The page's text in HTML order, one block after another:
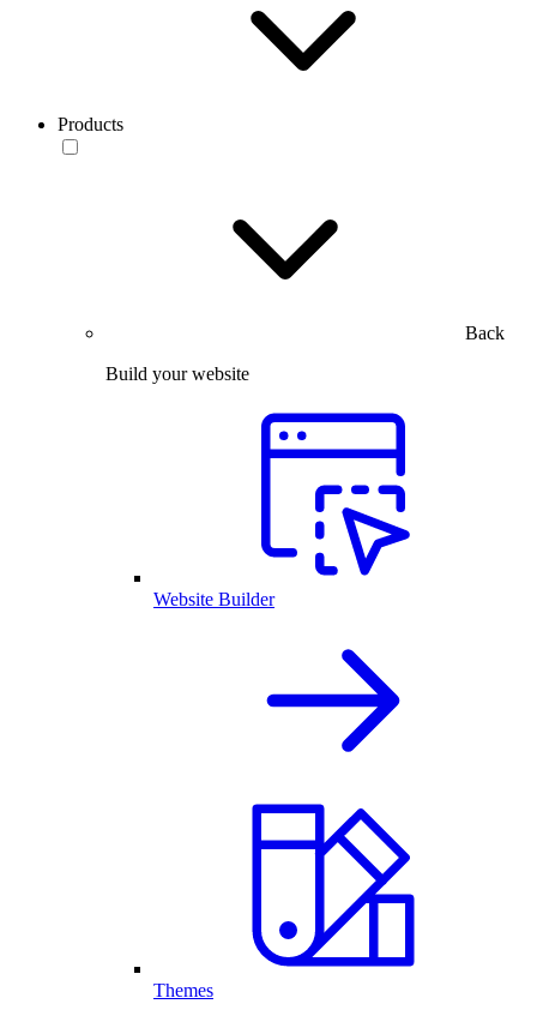
Products
Back
Build your website
Website Builder
Themes